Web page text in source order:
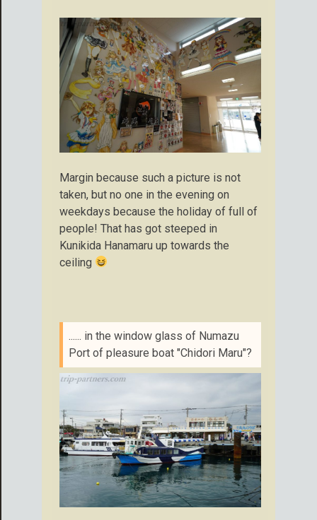
Margin because such a picture is not
taken, but no one in the evening on
weekdays because the holiday of full of
people! That has got steeped in
Kunikida Hanamaru up towards the
ceiling
...... in the window glass of Numazu
Port of pleasure boat "Chidori Maru"?